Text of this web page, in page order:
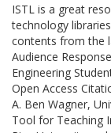
ISTL is a great
technology
contents from the
Audience
Engineering
Open Access
A. Ben Wagner,
Tool for Teaching